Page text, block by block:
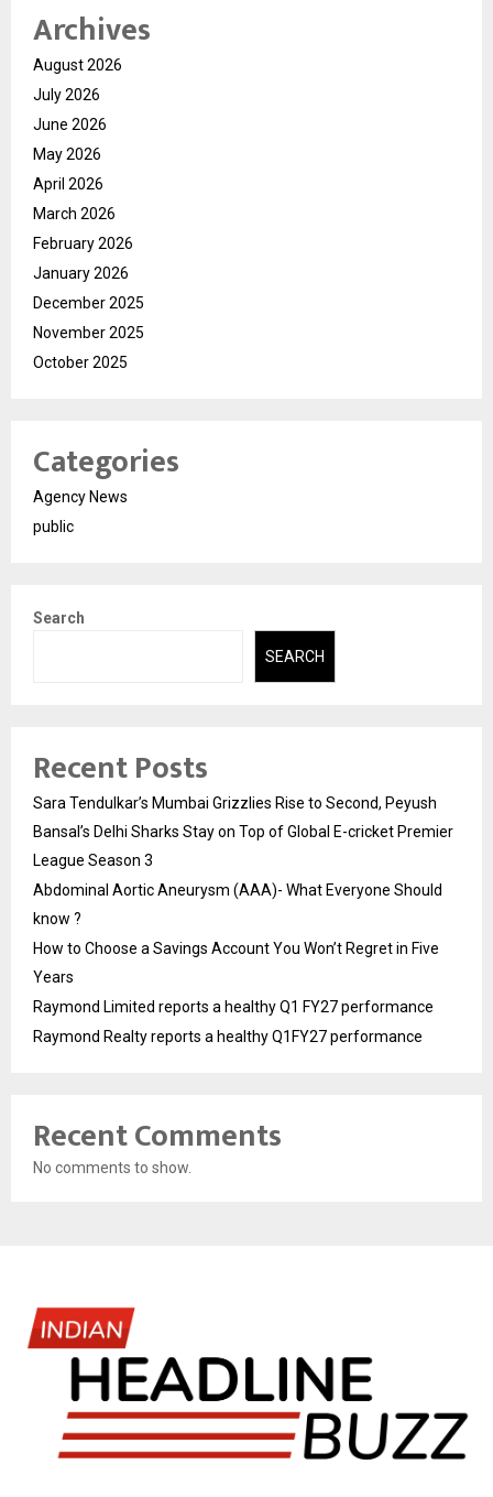
Archives
August 2026
July 2026
June 2026
May 2026
April 2026
March 2026
February 2026
January 2026
December 2025
November 2025
October 2025
Categories
Agency News
public
Search
SEARCH
Recent Posts
Sara Tendulkar’s Mumbai Grizzlies Rise to Second, Peyush
Bansal’s Delhi Sharks Stay on Top of Global E-cricket Premier
League Season 3
Abdominal Aortic Aneurysm (AAA)- What Everyone Should
know ?
How to Choose a Savings Account You Won’t Regret in Five
Years
Raymond Limited reports a healthy Q1 FY27 performance
Raymond Realty reports a healthy Q1FY27 performance
Recent Comments
No comments to show.